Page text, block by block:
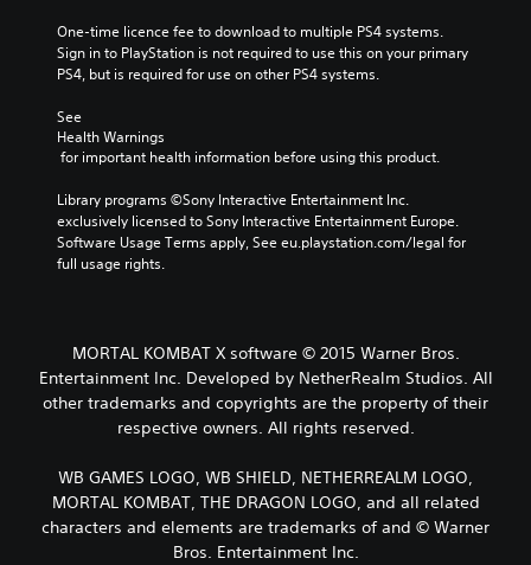
One-time licence fee to download to multiple PS4 systems.
Sign in to PlayStation is not required to use this on your primary
PS4, but is required for use on other PS4 systems.
See
Health Warnings
for important health information before using this product.
Library programs ©Sony Interactive Entertainment Inc.
exclusively licensed to Sony Interactive Entertainment Europe.
Software Usage Terms apply, See eu.playstation.com/legal for
full usage rights.
MORTAL KOMBAT X software © 2015 Warner Bros.
Entertainment Inc. Developed by NetherRealm Studios. All
other trademarks and copyrights are the property of their
respective owners. All rights reserved.
WB GAMES LOGO, WB SHIELD, NETHERREALM LOGO,
MORTAL KOMBAT, THE DRAGON LOGO, and all related
characters and elements are trademarks of and © Warner
Bros. Entertainment Inc.